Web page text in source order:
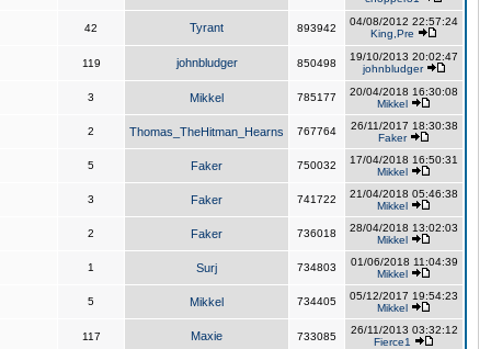
42 Tyrant 893942
04/08/2012 22:57:24
King,Pre
119 johnbludger 850498
19/10/2013 20:02:47
johnbludger
3 Mikkel 785177
20/04/2018 16:30:08
Mikkel
2 Thomas_TheHitman_Hearns 767764
26/11/2017 18:30:38
Faker
5 Faker 750032
17/04/2018 16:50:31
Mikkel
3 Faker 741722
21/04/2018 05:46:38
Mikkel
2 Faker 736018
28/04/2018 13:02:03
Mikkel
1 Surj 734803
01/06/2018 11:04:39
Mikkel
5 Mikkel 734405
05/12/2017 19:54:23
Mikkel
117 Maxie 733085
26/11/2013 03:32:12
Fierce1